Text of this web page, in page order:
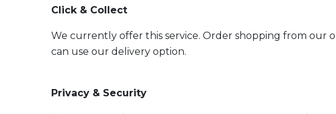
Click & Collect
We currently offer this service. Order shopping from our
can use our delivery option.
Privacy & Security